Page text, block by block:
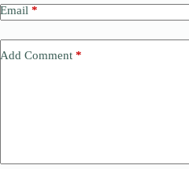
Email *
Add Comment *